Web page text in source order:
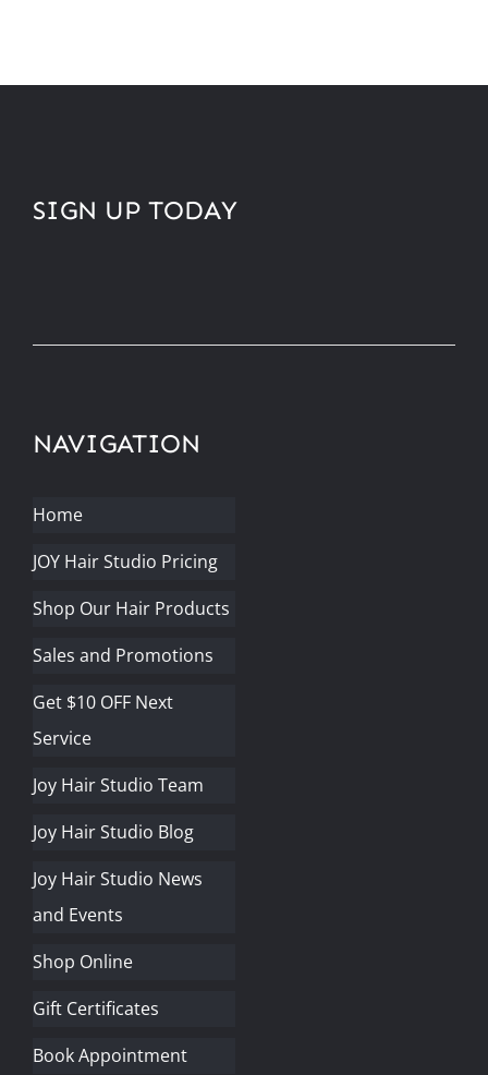
NAVIGATION
Home
JOY Hair Studio Pricing
Shop Our Hair Products
Sales and Promotions
Get $10 OFF Next
Service
Joy Hair Studio Team
Joy Hair Studio Blog
Joy Hair Studio News
and Events
Shop Online
Gift Certificates
Book Appointment
SIGN UP TODAY